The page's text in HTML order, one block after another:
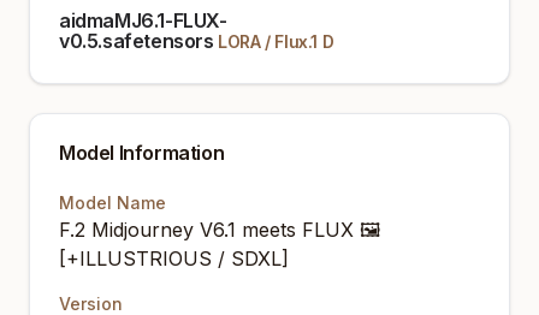
aidmaMJ6.1-FLUX-
v0.5.safetensors LORA/ Flux.1 D
Model Information
Model Name
F.2 Midjourney V6.1 meets FLUX 🖼️
[+ILLUSTRIOUS / SDXL]
Version